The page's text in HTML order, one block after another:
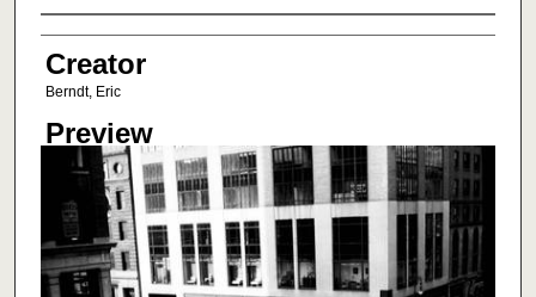
Creator
Creator
Berndt, Eric
Preview